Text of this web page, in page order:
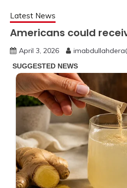
Latest News
Americans could
April 3, 2026